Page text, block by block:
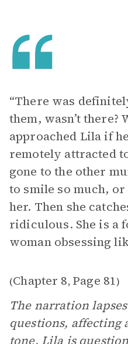
“There was
them, wasn’t there?
approached Lila if
remotely attracted
gone to the other
to smile so much,
her. Then she
ridiculous. She is a
woman obsessing
(Chapter 8, Page 81)
The narration
questions, affecting
tone. Lila is